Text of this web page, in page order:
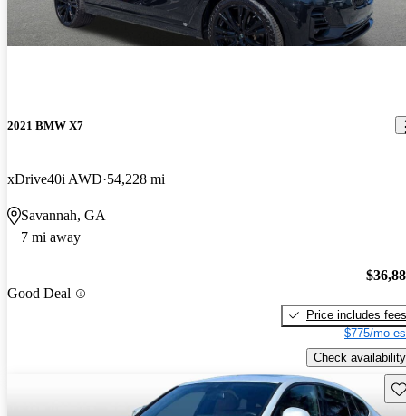
2021 BMW X7
xDrive40i AWD 54,228 mi
Savannah, GA
7 mi away
Good Deal
Price includes fees
$775/mo
Check availability